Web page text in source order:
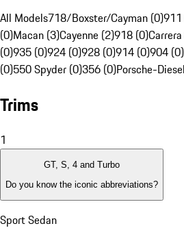
All Models718/Boxster/Cayman (0)
(0)Macan (3)Cayenne (2)918 (0)
(0)935 (0)924 (0)928 (0)914 (0)904 (0)
(0)550 Spyder (0)356 (0)Porsche-
Trims
1
GT, S, 4 and Turbo
Do you know the iconic abbreviations?
Sport Sedan